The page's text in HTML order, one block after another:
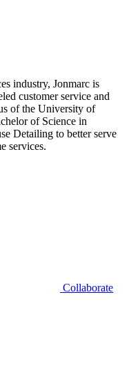
industry, Jonmarc is
customer service and
of the University of
of Science in
Detailing to better serve
services.
Collaborate